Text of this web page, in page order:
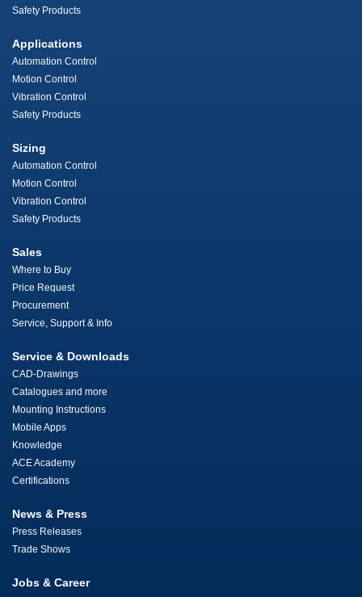
Safety Products
Applications
Automation Control
Motion Control
Vibration Control
Safety Products
Sizing
Automation Control
Motion Control
Vibration Control
Safety Products
Sales
Where to Buy
Price Request
Procurement
Service, Support & Info
Service & Downloads
CAD-Drawings
Catalogues and more
Mounting Instructions
Mobile Apps
Knowledge
ACE Academy
Certifications
News & Press
Press Releases
Trade Shows
Jobs & Career